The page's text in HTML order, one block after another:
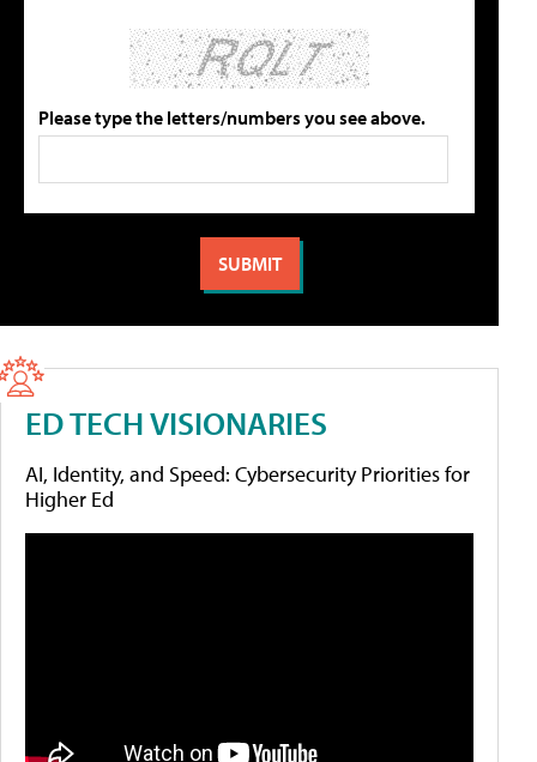
Please type the letters/numbers you see above.
ED TECH VISIONARIES
AI, Identity, and Speed: Cybersecurity Priorities for
Higher Ed